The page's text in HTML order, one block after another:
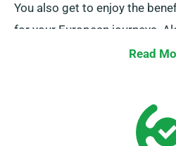
You also get to enjoy the
for your European journeys.
about your decisions to
sure to come back on
Read